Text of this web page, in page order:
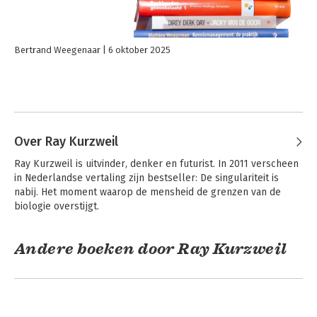
Bertrand Weegenaar 6 oktober 2025
Over Ray Kurzweil
Ray Kurzweil is uitvinder, denker en futurist. In 2011 verscheen
in Nederlandse vertaling zijn bestseller: De singulariteit is
nabij. Het moment waarop de mensheid de grenzen van de
biologie overstijgt.
Andere boeken door Ray Kurzweil